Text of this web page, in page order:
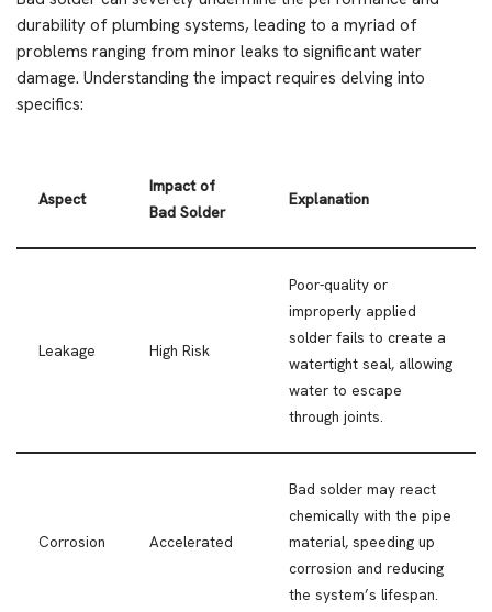
durability of plumbing systems, leading to a myriad of
problems ranging from minor leaks to significant water
damage. Understanding the impact requires delving into
specifics:
Aspect
Impact of
Bad Solder
Explanation
Leakage High Risk
Poor-quality or
improperly applied
solder fails to create a
watertight seal, allowing
water to escape
through joints.
Corrosion Accelerated
Bad solder may react
chemically with the pipe
material, speeding up
corrosion and reducing
the system’s lifespan.